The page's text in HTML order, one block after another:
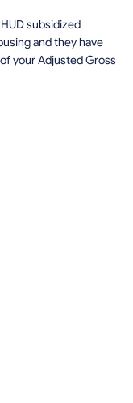
subsidized
and they have
your Adjusted Gross